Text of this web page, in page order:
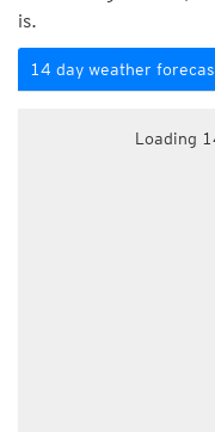
is.
14 day weather
Loading